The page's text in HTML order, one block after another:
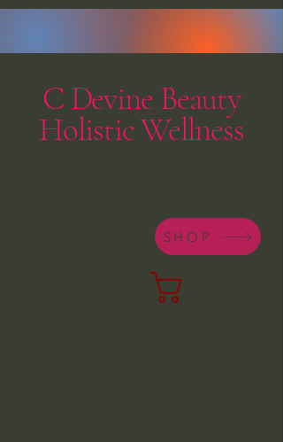
C Devine Beauty
Holistic Wellness
SHOP